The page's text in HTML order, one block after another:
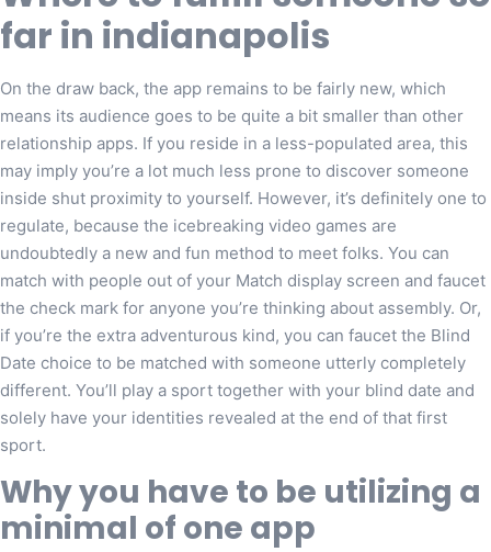
far in indianapolis
On the draw back, the app remains to be fairly new, which
means its audience goes to be quite a bit smaller than other
relationship apps. If you reside in a less-populated area, this
may imply you’re a lot much less prone to discover someone
inside shut proximity to yourself. However, it’s definitely one to
regulate, because the icebreaking video games are
undoubtedly a new and fun method to meet folks. You can
match with people out of your Match display screen and faucet
the check mark for anyone you’re thinking about assembly. Or,
if you’re the extra adventurous kind, you can faucet the Blind
Date choice to be matched with someone utterly completely
different. You’ll play a sport together with your blind date and
solely have your identities revealed at the end of that first
sport.
Why you have to be utilizing a
minimal of one app